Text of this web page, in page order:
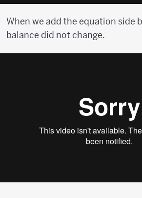
When we add the equation side
balance did not change.